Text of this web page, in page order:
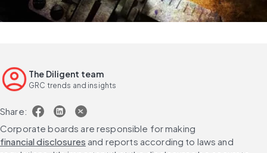
The Diligent team
GRC trends and insights
Share:
Corporate boards are responsible for making
financial disclosures and reports according to laws and